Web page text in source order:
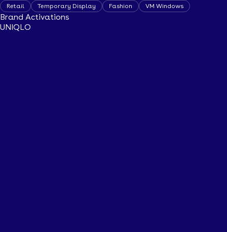
Retail Temporary Display Fashion VM Windows
Brand Activations
UNIQLO